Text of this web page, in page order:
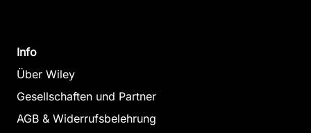
Info
Über Wiley
Gesellschaften und Partner
AGB & Widerrufsbelehrung